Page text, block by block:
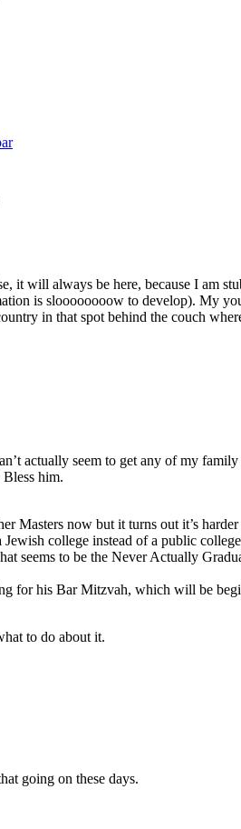
it will always be here, because I
is sloooooooow to develop). My
in that spot behind the couch
actually seem to get any of my
him.
Masters now but it turns out it’s
college instead of a public
seems to be the Never Actually
for his Bar Mitzvah, which will be
to do about it.
going on these days.